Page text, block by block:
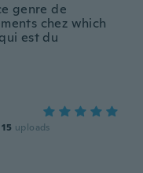
genre de
chez which
est du
15 uploads